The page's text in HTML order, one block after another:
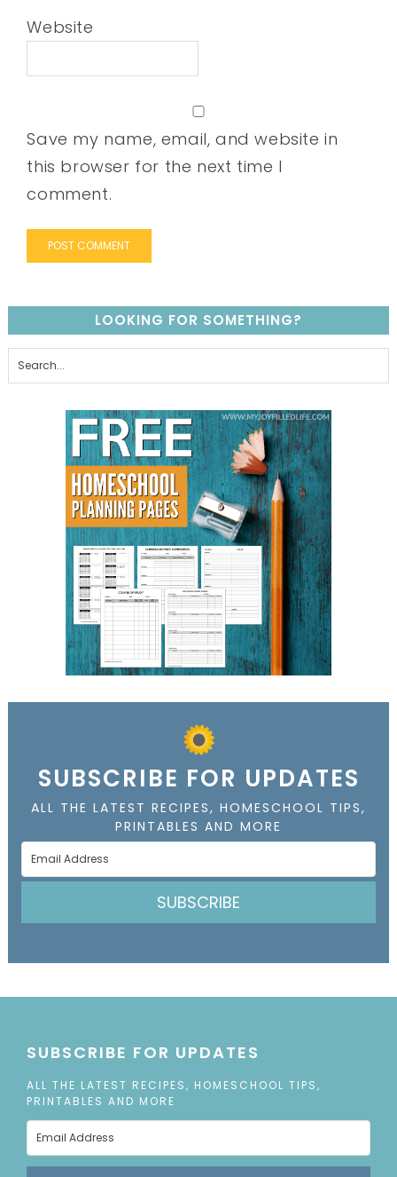
Website
Save my name, email, and website in
this browser for the next time I
comment.
LOOKING FOR SOMETHING?
SUBSCRIBE FOR UPDATES
ALL THE LATEST RECIPES, HOMESCHOOL TIPS,
PRINTABLES AND MORE
SUBSCRIBE
SUBSCRIBE FOR UPDATES
ALL THE LATEST RECIPES, HOMESCHOOL TIPS,
PRINTABLES AND MORE